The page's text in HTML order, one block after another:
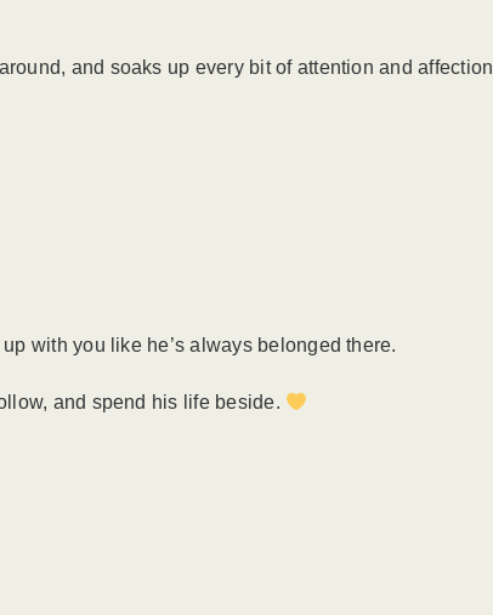
and soaks up every bit of attention and
with you like he’s always belonged there.
and spend his life beside.